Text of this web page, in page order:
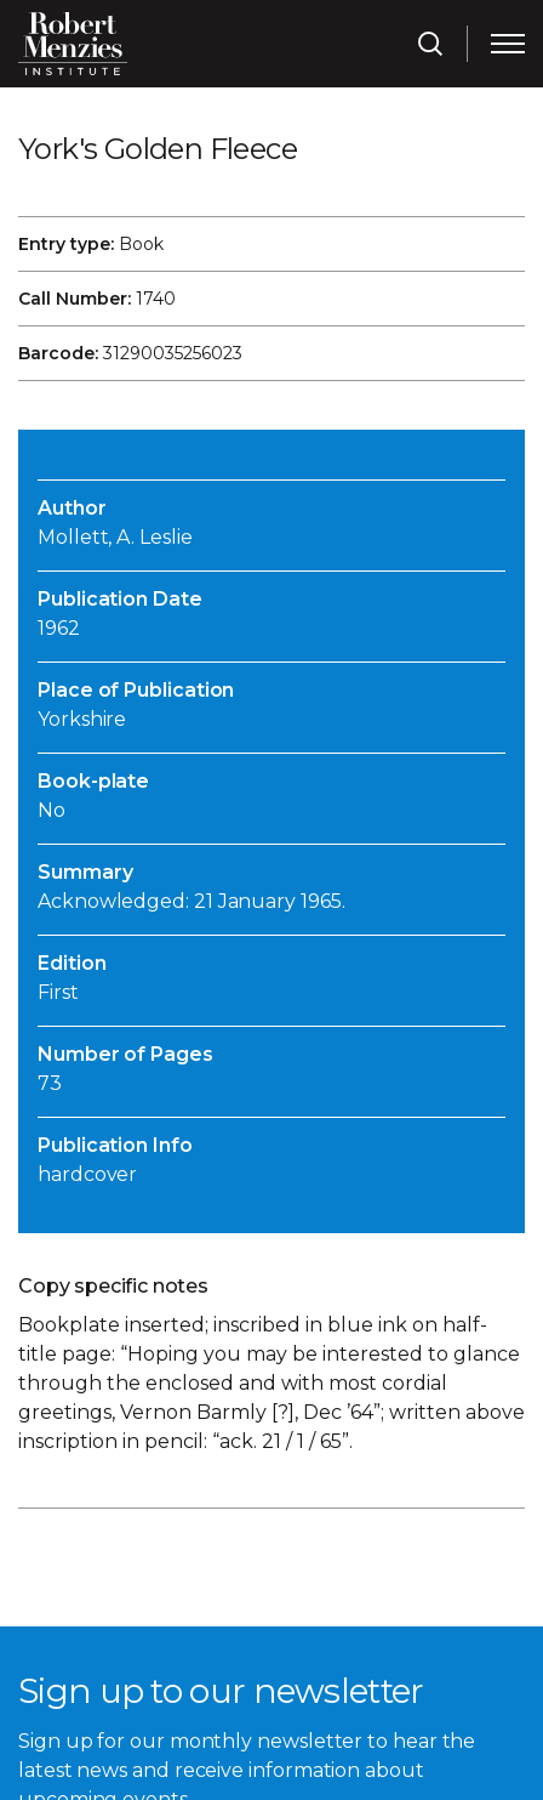
York's Golden Fleece
Entry type: Book
Call Number: 1740
Barcode:31290035256023
Author
Mollett, A. Leslie
Publication Date
1962
Place of Publication
Yorkshire
Book-plate
No
Summary
Acknowledged: 21 January 1965.
Edition
First
Number of Pages
73
Publication Info
hardcover
Copy specific notes
Bookplate inserted; inscribed in blue ink on half-
title page: “Hoping you may be interested to glance
through the enclosed and with most cordial
greetings, Vernon Barmly [?], Dec ’64”; written above
inscription in pencil: “ack. 21 / 1 / 65”.
Sign up to our newsletter
Sign up for our monthly newsletter to hear the
latest news and receive information about